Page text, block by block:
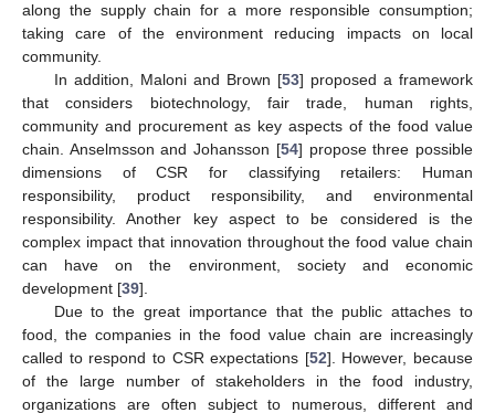
along the supply chain for a more responsible consumption;
taking care of the environment reducing impacts on local
community.
In addition, Maloni and Brown [53] proposed a framework
that considers biotechnology, fair trade, human rights,
community and procurement as key aspects of the food value
chain. Anselmsson and Johansson [54] propose three possible
dimensions of CSR for classifying retailers: Human
responsibility, product responsibility, and environmental
responsibility. Another key aspect to be considered is the
complex impact that innovation throughout the food value chain
can have on the environment, society and economic
development [39].
Due to the great importance that the public attaches to
food, the companies in the food value chain are increasingly
called to respond to CSR expectations [52]. However, because
of the large number of stakeholders in the food industry,
organizations are often subject to numerous, different and